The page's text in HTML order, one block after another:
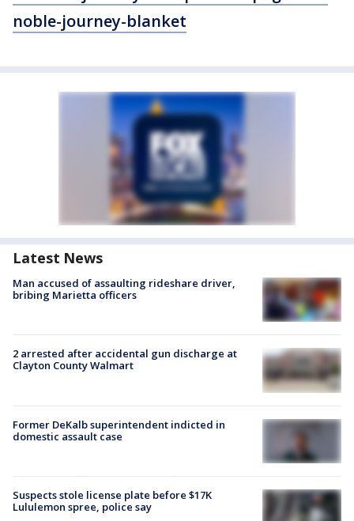
noble-journey-blanket
Latest News
Man accused of assaulting rideshare driver,
bribing Marietta officers
2 arrested after accidental gun discharge at
Clayton County Walmart
Former DeKalb superintendent indicted in
domestic assault case
Suspects stole license plate before $17K
Lululemon spree, police say